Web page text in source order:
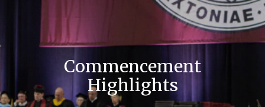
Commencement
Highlights